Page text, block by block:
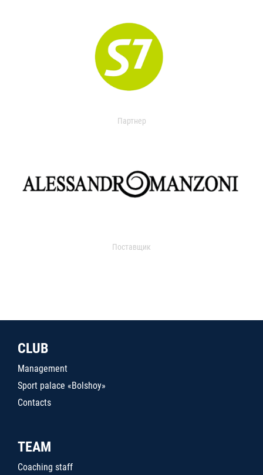
Партнер
Поставщик
CLUB
Management
Sport palace «Bolshoy»
Contacts
TEAM
Coaching staff